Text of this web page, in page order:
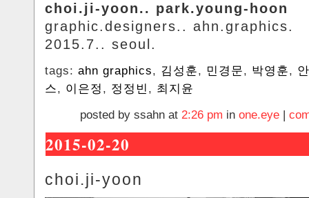
choi.ji-yoon.. park.young-hoon
graphic.designers.. ahn.graphics.
2015.7.. seoul.
tags: ahn graphics, 김성훈, 민경문, 박영훈,
스, 이은정 , 정정빈 , 최지윤
posted by ssahn at 2:26 pm in one.eye |
2015-02-20
choi.ji-yoon